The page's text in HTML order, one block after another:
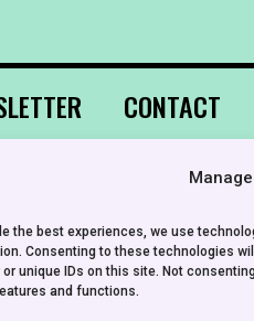
the best experiences, we use
Consenting to these technologies
or unique IDs on this site. Not
and functions.
CONTACT